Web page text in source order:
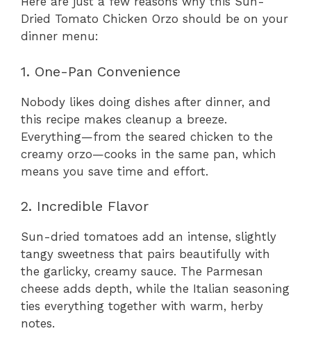
Dried Tomato Chicken Orzo should be on your
dinner menu:
1. One-Pan Convenience
Nobody likes doing dishes after dinner, and
this recipe makes cleanup a breeze.
Everything—from the seared chicken to the
creamy orzo—cooks in the same pan, which
means you save time and effort.
2. Incredible Flavor
Sun-dried tomatoes add an intense, slightly
tangy sweetness that pairs beautifully with
the garlicky, creamy sauce. The Parmesan
cheese adds depth, while the Italian seasoning
ties everything together with warm, herby
notes.